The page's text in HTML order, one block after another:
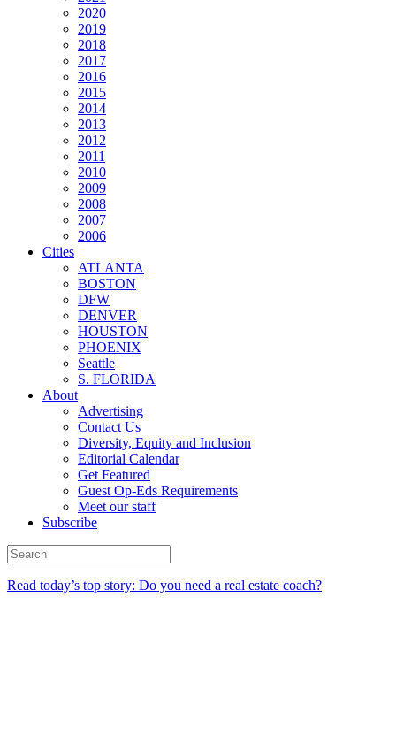
2020
2019
2018
2017
2016
2015
2014
2013
2012
2011
2010
2009
2008
2007
2006
Cities
ATLANTA
BOSTON
DFW
DENVER
HOUSTON
PHOENIX
Seattle
S. FLORIDA
About
Advertising
Contact Us
Diversity, Equity and Inclusion
Editorial Calendar
Get Featured
Guest Op-Eds Requirements
Meet our staff
Subscribe
Read today’s top story: Do you need a real estate coach?